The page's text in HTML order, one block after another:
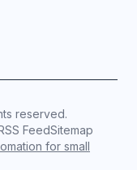
reserved.
FeedSitemap
for small